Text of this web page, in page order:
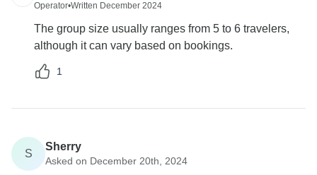
Operator•Written December 2024
The group size usually ranges from 5 to 6 travelers,
although it can vary based on bookings.
1
S
Sherry
Asked on December 20th, 2024